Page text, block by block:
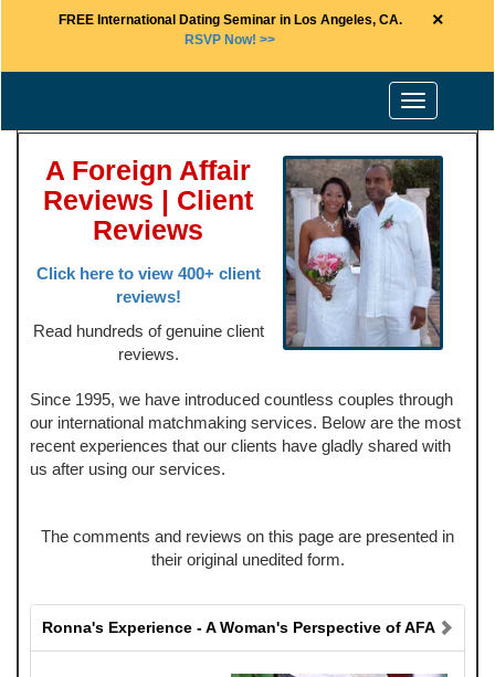
FREE International Dating Seminar in Los Angeles, CA.
RSVP Now! >>
×
Toggle
navigation
A Foreign Affair
Reviews | Client
Reviews
Click here to view 400+ client
reviews!
Read hundreds of genuine client
reviews.
Since 1995, we have introduced countless couples through
our international matchmaking services. Below are the most
recent experiences that our clients have gladly shared with
us after using our services.
The comments and reviews on this page are presented in
their original unedited form.
Ronna's Experience - A Woman's Perspective of AFA